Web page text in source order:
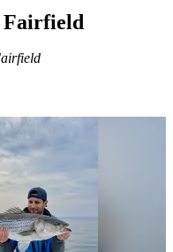
Fairfield